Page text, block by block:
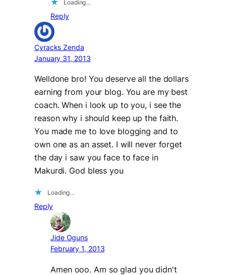
Loading…
Reply
Cyracks Zenda
January 31, 2013
Welldone bro! You deserve all the dollars
earning from your blog. You are my best
coach. When i look up to you, i see the
reason why i should keep up the faith.
You made me to love blogging and to
own one as an asset. I will never forget
the day i saw you face to face in
Makurdi. God bless you
Loading…
Reply
Jide Oguns
February 1, 2013
Amen ooo. Am so glad you didn't